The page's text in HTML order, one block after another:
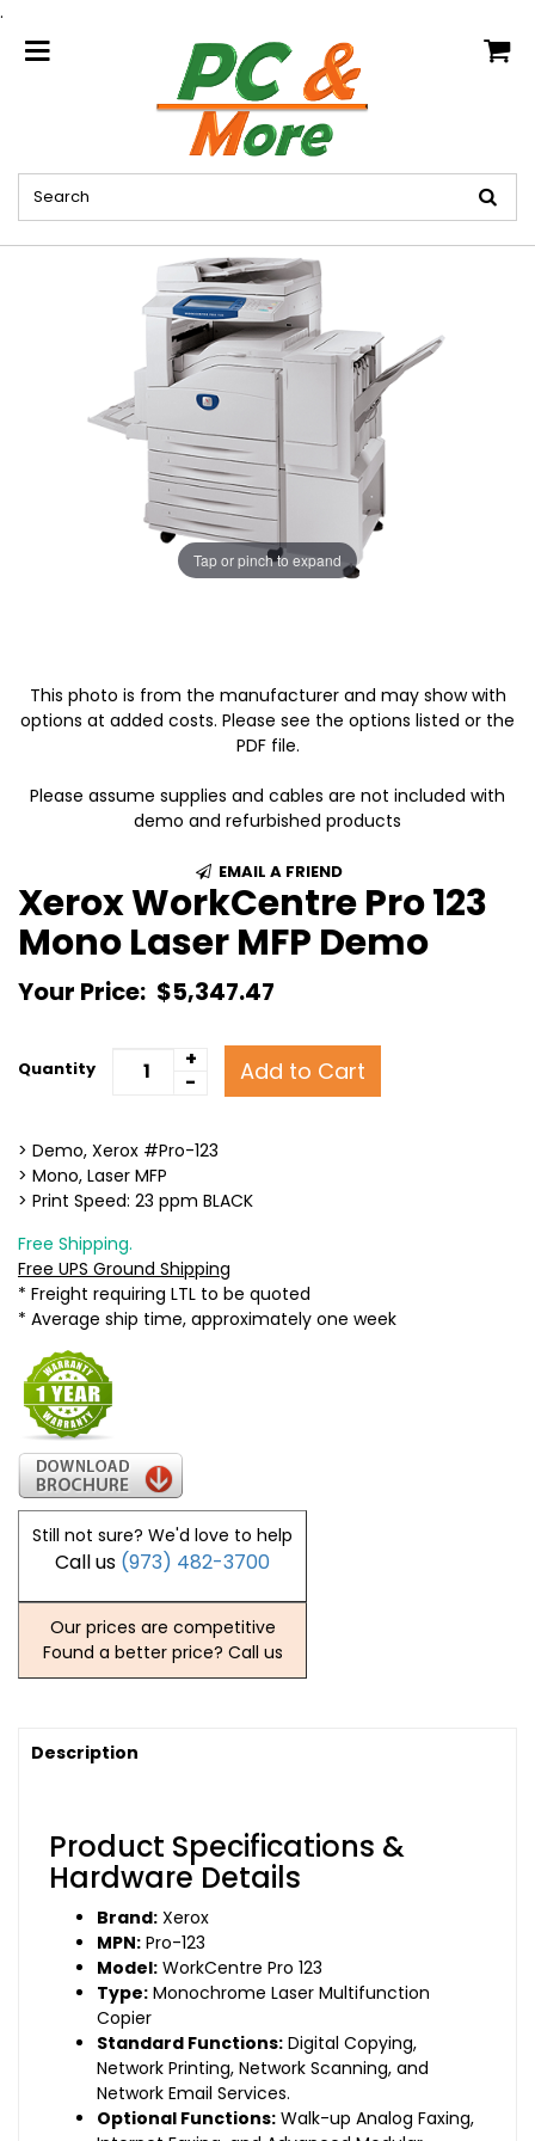
.
home
Tap or pinch to expand
This photo is from the manufacturer and may show with
options at added costs. Please see the options listed or the
PDF file.
Please assume supplies and cables are not included with
demo and refurbished products
EMAIL A FRIEND
Xerox WorkCentre Pro 123
Mono Laser MFP Demo
Your Price: $5,347.47
Quantity
+
-
Add to Cart
> Demo, Xerox #Pro-123
> Mono, Laser MFP
> Print Speed: 23 ppm BLACK
Free Shipping.
Free UPS Ground Shipping
* Freight requiring LTL to be quoted
* Average ship time, approximately one week
Still not sure? We'd love to help
Call us (973) 482-3700
Our prices are competitive
Found a better price? Call us
Description
Product Specifications &
Hardware Details
Brand: Xerox
MPN: Pro-123
Model: WorkCentre Pro 123
Type: Monochrome Laser Multifunction
Copier
Standard Functions: Digital Copying,
Network Printing, Network Scanning, and
Network Email Services.
Optional Functions: Walk-up Analog Faxing,